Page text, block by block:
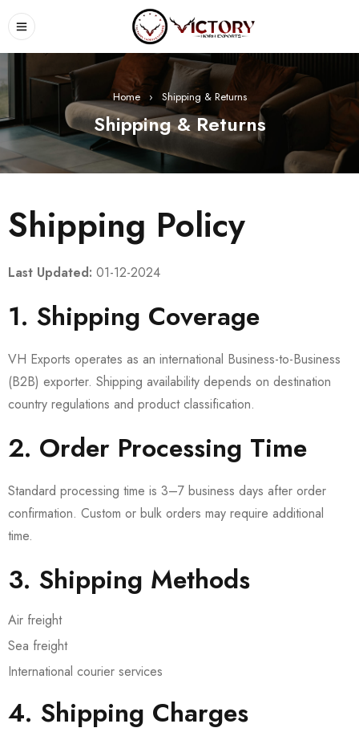
Home › Shipping & Returns
Shipping & Returns
Shipping Policy
Last Updated: 01-12-2024
1. Shipping Coverage
VH Exports operates as an international Business-to-Business
(B2B) exporter. Shipping availability depends on destination
country regulations and product classification.
2. Order Processing Time
Standard processing time is 3–7 business days after order
confirmation. Custom or bulk orders may require additional
time.
3. Shipping Methods
Air freight
Sea freight
International courier services
4. Shipping Charges